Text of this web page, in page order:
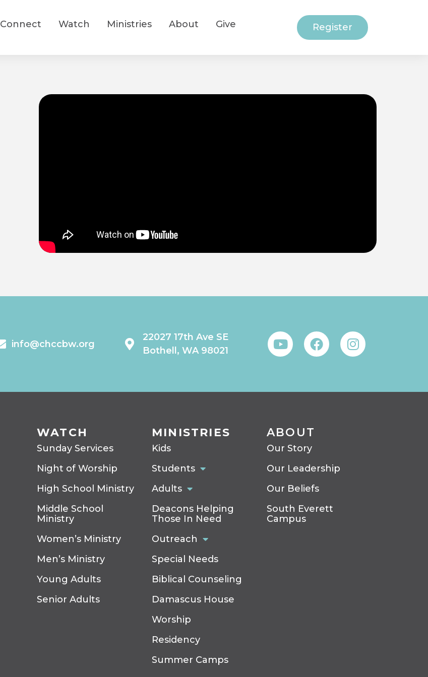
Connect Watch Ministries About Give Register
info@chccbw.org
22027 17th Ave SE
Bothell, WA 98021
WATCH
Sunday Services
Night of Worship
High School Ministry
Middle School
Ministry
Women’s Ministry
Men’s Ministry
Young Adults
Senior Adults
MINISTRIES
Kids
Students
Adults
Deacons Helping
Those In Need
Outreach
Special Needs
Biblical Counseling
Damascus House
Worship
Residency
Summer Camps
ABOUT
Our Story
Our Leadership
Our Beliefs
South Everett
Campus